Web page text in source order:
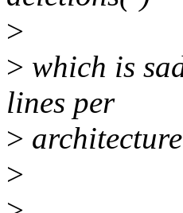
>
> which is
lines per
>
>